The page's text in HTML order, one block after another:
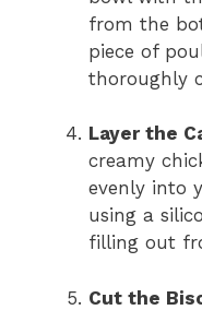
from the
piece of
thoroughly
Layer the
creamy
evenly into
using a
filling out
Cut the